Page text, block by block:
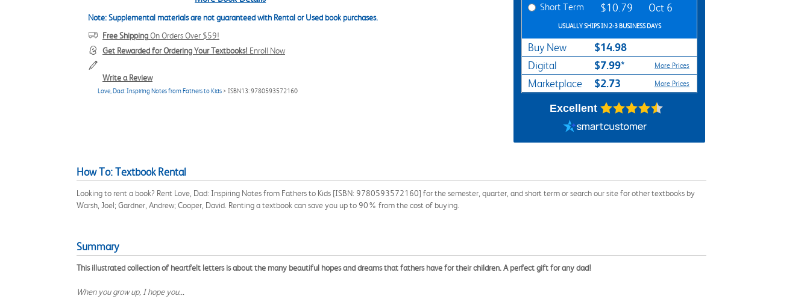
Note: Supplemental materials are not guaranteed with Rental or Used book purchases.
Free ShippingOn Orders Over $59!
Get Rewarded for Ordering Your Textbooks! Enroll Now
Write a Review
Love, Dad: Inspiring Notes from Fathers to Kids > ISBN13: 9780593572160
Short Term $10.79 Oct 6
USUALLY SHIPS IN 2-3 BUSINESS DAYS
Buy New $14.98
Digital $7.99* More Prices
Marketplace $2.73 More Prices
Excellent
How To: Textbook Rental
Looking to rent a book? Rent Love, Dad: Inspiring Notes from Fathers to Kids [ISBN: 9780593572160] for the semester, quarter, and short term or search our site for other textbooks by
Warsh, Joel; Gardner, Andrew; Cooper, David. Renting a textbook can save you up to 90% from the cost of buying.
Summary
This illustrated collection of heartfelt letters is about the many beautiful hopes and dreams that fathers have for their children. A perfect gift for any dad!
When you grow up, I hope you...